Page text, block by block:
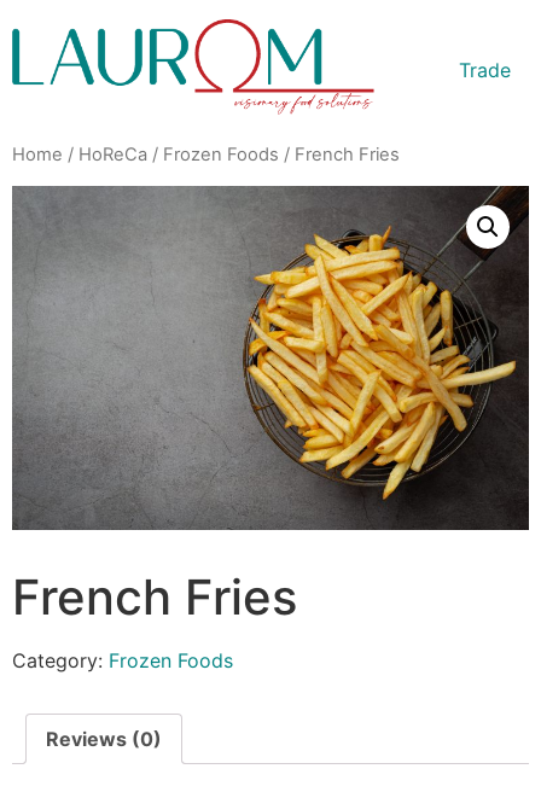
Trade
Home / HoReCa / Frozen Foods / French Fries
French Fries
Category: Frozen Foods
Reviews (0)